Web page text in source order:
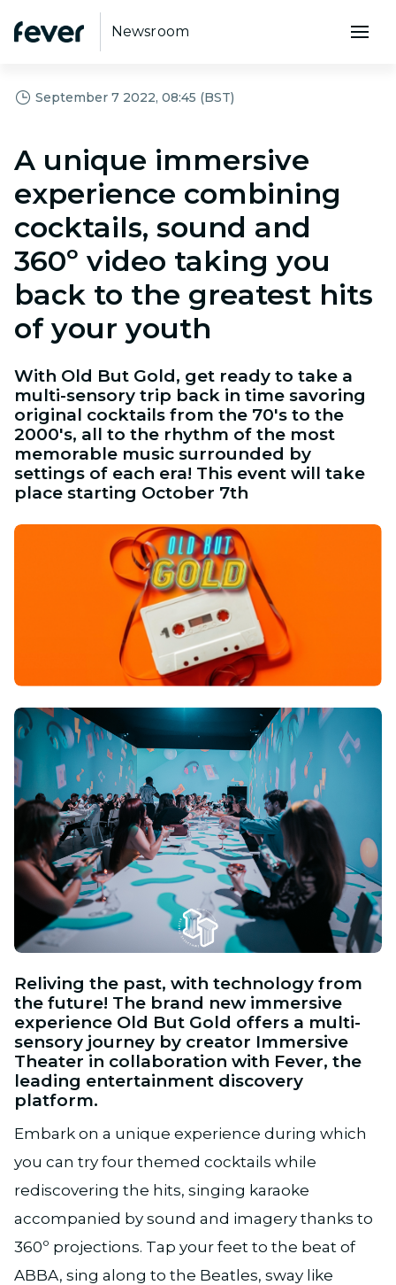
Newsroom
September 7 2022, 08:45 (BST)
A unique immersive
experience combining
cocktails, sound and
360º video taking you
back to the greatest hits
of your youth
With Old But Gold, get ready to take a
multi-sensory trip back in time savoring
original cocktails from the 70's to the
2000's, all to the rhythm of the most
memorable music surrounded by
settings of each era! This event will take
place starting October 7th
JPG
Reliving the past, with technology from
the future! The brand new immersive
experience Old But Gold offers a multi-
sensory journey by creator Immersive
Theater in collaboration with Fever, the
leading entertainment discovery
platform.
Embark on a unique experience during which
you can try four themed cocktails while
rediscovering the hits, singing karaoke
accompanied by sound and imagery thanks to
360º projections. Tap your feet to the beat of
ABBA, sing along to the Beatles, sway like